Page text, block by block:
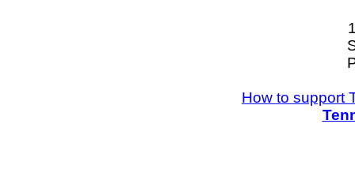
How to support